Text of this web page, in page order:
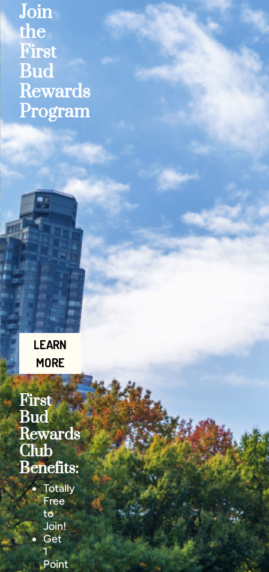
Join
the
First
Bud
Rewards
Program
LEARN
MORE
First
Bud
Rewards
Club
Benefits:
Totally
Free
to
Join!
Get
1
Point